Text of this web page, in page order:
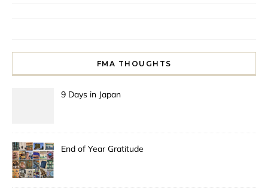
FMA THOUGHTS
9 Days in Japan
End of Year Gratitude